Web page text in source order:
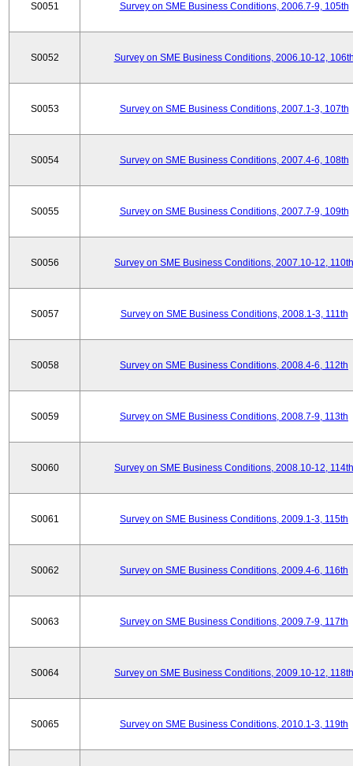
S0051 Survey on SME Business Conditions, 2006.7-9, 105th
S0052 Survey on SME Business Conditions, 2006.10-12,
S0053 Survey on SME Business Conditions, 2007.1-3, 107th
S0054 Survey on SME Business Conditions, 2007.4-6, 108th
S0055 Survey on SME Business Conditions, 2007.7-9, 109th
S0056 Survey on SME Business Conditions, 2007.10-12, 110th
S0057 Survey on SME Business Conditions, 2008.1-3, 111th
S0058 Survey on SME Business Conditions, 2008.4-6, 112th
S0059 Survey on SME Business Conditions, 2008.7-9, 113th
S0060 Survey on SME Business Conditions, 2008.10-12, 114th
S0061 Survey on SME Business Conditions, 2009.1-3, 115th
S0062 Survey on SME Business Conditions, 2009.4-6, 116th
S0063 Survey on SME Business Conditions, 2009.7-9, 117th
S0064 Survey on SME Business Conditions, 2009.10-12, 118th
S0065 Survey on SME Business Conditions, 2010.1-3, 119th